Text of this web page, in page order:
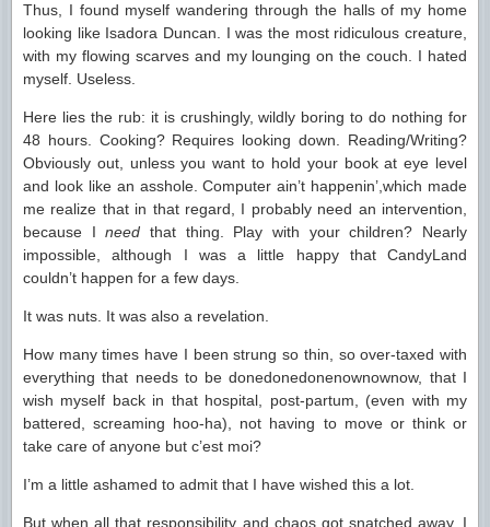
Thus, I found myself wandering through the halls of my home
looking like Isadora Duncan. I was the most ridiculous creature,
with my flowing scarves and my lounging on the couch. I hated
myself. Useless.
Here lies the rub: it is crushingly, wildly boring to do nothing for
48 hours. Cooking? Requires looking down. Reading/Writing?
Obviously out, unless you want to hold your book at eye level
and look like an asshole. Computer ain’t happenin’,which made
me realize that in that regard, I probably need an intervention,
because Ineed that thing. Play with your children? Nearly
impossible, although I was a little happy that CandyLand
couldn’t happen for a few days.
It was nuts. It was also a revelation.
How many times have I been strung so thin, so over-taxed with
everything that needs to be donedonedonenownownow, that I
wish myself back in that hospital, post-partum, (even with my
battered, screaming hoo-ha), not having to move or think or
take care of anyone but c’est moi?
I’m a little ashamed to admit that I have wished this a lot.
But when all that responsibility and chaos got snatched away, I